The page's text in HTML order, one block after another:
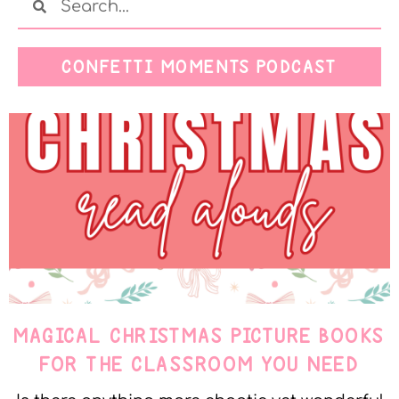
CONFETTI MOMENTS PODCAST
MAGICAL CHRISTMAS PICTURE BOOKS
FOR THE CLASSROOM YOU NEED